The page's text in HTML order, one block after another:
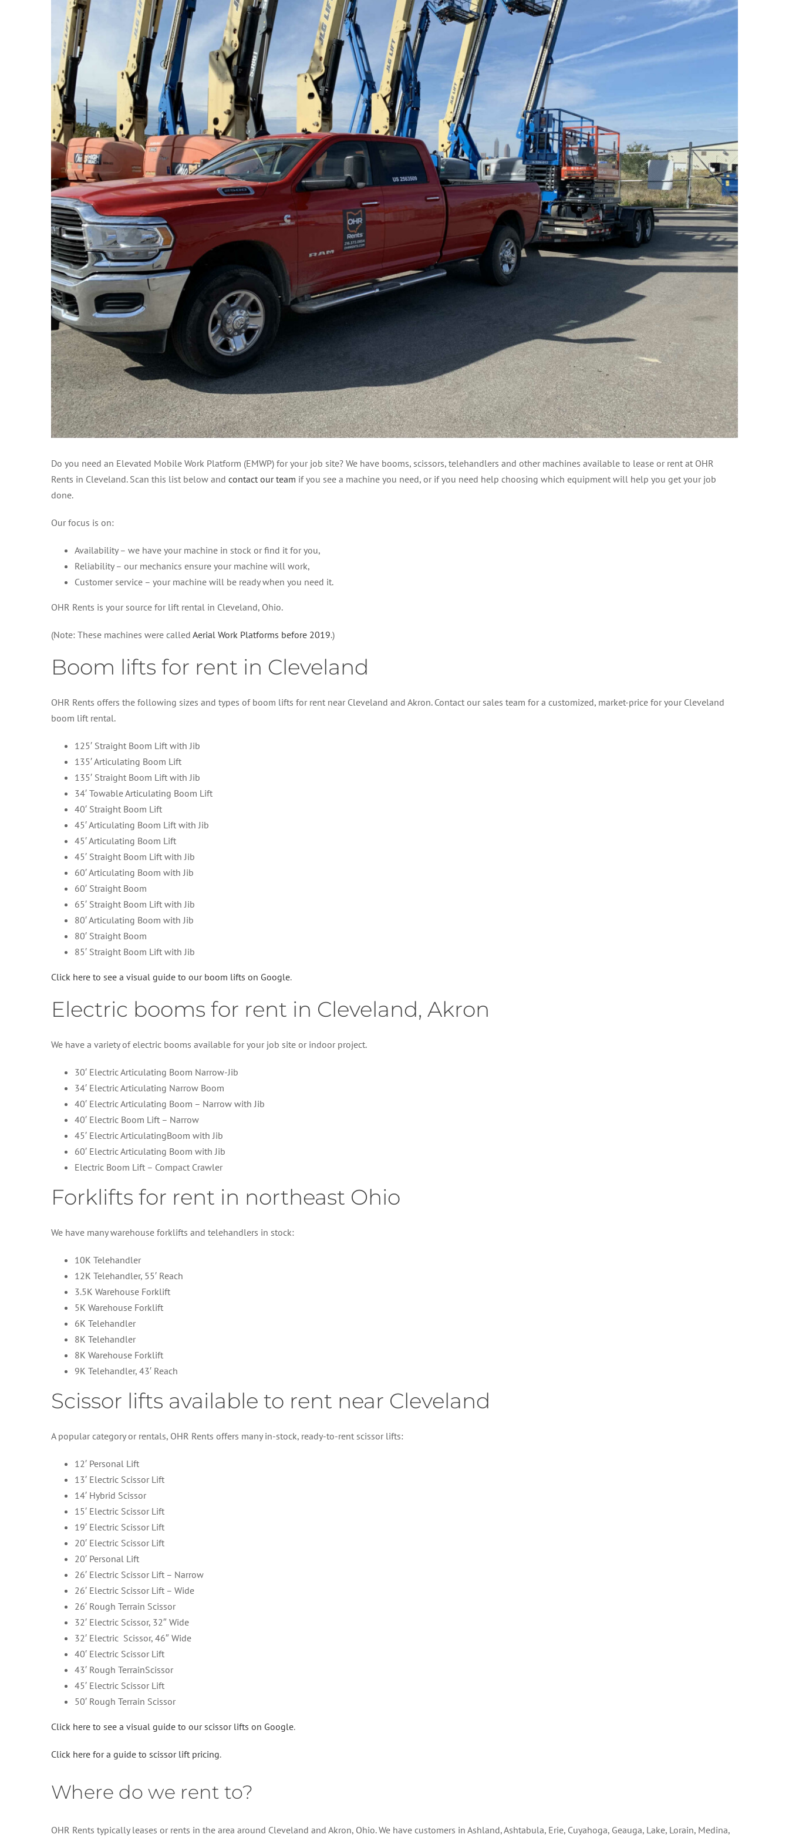
Do you need an Elevated Mobile Work Platform (EMWP) for your job site? We have booms, scissors, telehandlers and other machines available to lease or rent at OHR
Rents in Cleveland. Scan this list below and contact our team if you see a machine you need, or if you need help choosing which equipment will help you get your job
done.
Our focus is on:
Availability – we have your machine in stock or find it for you,
Reliability – our mechanics ensure your machine will work,
Customer service – your machine will be ready when you need it.
OHR Rents is your source for lift rental in Cleveland, Ohio.
(Note: These machines were called Aerial Work Platforms before 2019.)
Boom lifts for rent in Cleveland
OHR Rents offers the following sizes and types of boom lifts for rent near Cleveland and Akron. Contact our sales team for a customized, market-price for your Cleveland
boom lift rental.
125′ Straight Boom Lift with Jib
135′ Articulating Boom Lift
135′ Straight Boom Lift with Jib
34′ Towable Articulating Boom Lift
40′ Straight Boom Lift
45′ Articulating Boom Lift with Jib
45′ Articulating Boom Lift
45′ Straight Boom Lift with Jib
60′ Articulating Boom with Jib
60′ Straight Boom
65′ Straight Boom Lift with Jib
80′ Articulating Boom with Jib
80′ Straight Boom
85′ Straight Boom Lift with Jib
Click here to see a visual guide to our boom lifts on Google.
Electric booms for rent in Cleveland, Akron
We have a variety of electric booms available for your job site or indoor project.
30′ Electric Articulating Boom Narrow-Jib
34′ Electric Articulating Narrow Boom
40′ Electric Articulating Boom – Narrow with Jib
40′ Electric Boom Lift – Narrow
45′ Electric ArticulatingBoom with Jib
60′ Electric Articulating Boom with Jib
Electric Boom Lift – Compact Crawler
Forklifts for rent in northeast Ohio
We have many warehouse forklifts and telehandlers in stock:
10K Telehandler
12K Telehandler, 55′ Reach
3.5K Warehouse Forklift
5K Warehouse Forklift
6K Telehandler
8K Telehandler
8K Warehouse Forklift
9K Telehandler, 43′ Reach
Scissor lifts available to rent near Cleveland
A popular category or rentals, OHR Rents offers many in-stock, ready-to-rent scissor lifts:
12′ Personal Lift
13′ Electric Scissor Lift
14′ Hybrid Scissor
15′ Electric Scissor Lift
19′ Electric Scissor Lift
20′ Electric Scissor Lift
20′ Personal Lift
26′ Electric Scissor Lift – Narrow
26′ Electric Scissor Lift – Wide
26′ Rough Terrain Scissor
32′ Electric Scissor, 32″ Wide
32′ Electric Scissor, 46″ Wide
40′ Electric Scissor Lift
43′ Rough TerrainScissor
45′ Electric Scissor Lift
50′ Rough Terrain Scissor
Click here to see a visual guide to our scissor lifts on Google.
Click here for a guide to scissor lift pricing.
Where do we rent to?
OHR Rents typically leases or rents in the area around Cleveland and Akron, Ohio. We have customers in Ashland, Ashtabula, Erie, Cuyahoga, Geauga, Lake, Lorain, Medina,